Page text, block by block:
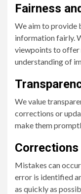
Fairness
We aim to provide
information fairly.
viewpoints to offer
understanding of
We value
corrections or
make them
Mistakes can
error is identified
as quickly as